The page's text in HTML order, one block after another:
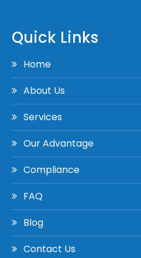
Quick Links
Home
About Us
Services
Our Advantage
Compliance
FAQ
Blog
Contact Us